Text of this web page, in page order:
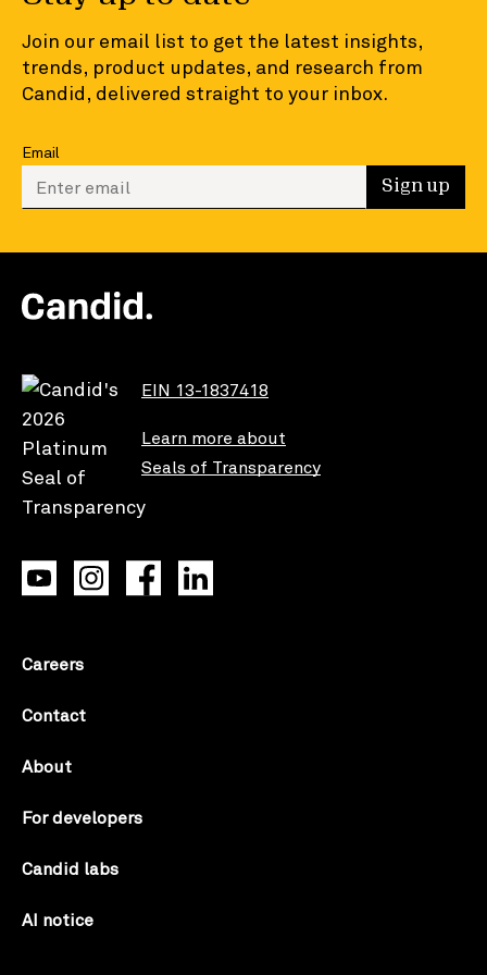
Join our email list to get the latest insights,
trends, product updates, and research from
Candid, delivered straight to your inbox.
Email
Enter your email to sign up Sign up
EIN 13-1837418
Learn more about
Seals of Transparency
Careers
Contact
About
For developers
Candid labs
AI notice